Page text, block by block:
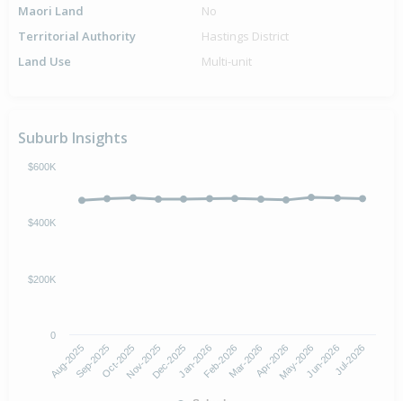
Maori Land
No
Territorial Authority
Hastings District
Land Use
Multi-unit
Suburb Insights
Aug-2025Sep-2025Oct-2025Nov-2025Dec-2025Jan-2026Feb-2026Mar-2026Apr-2026May-2026Jun-2026Jul-2026
0
$200K
$400K
$600K